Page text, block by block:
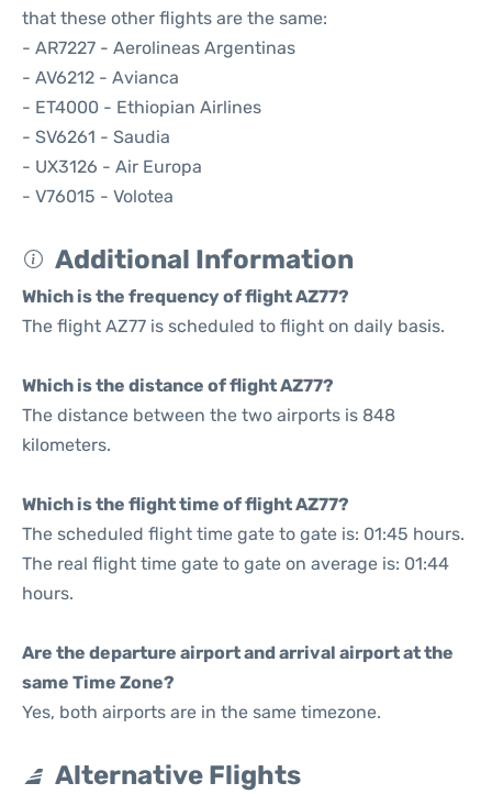
that these other flights are the same:
- AR7227 - Aerolineas Argentinas
- AV6212 - Avianca
- ET4000 - Ethiopian Airlines
- SV6261 - Saudia
- UX3126 - Air Europa
- V76015 - Volotea
Additional Information
Which is the frequency of flight AZ77?
The flight AZ77 is scheduled to flight on daily basis.
Which is the distance of flight AZ77?
The distance between the two airports is 848
kilometers.
Which is the flight time of flight AZ77?
The scheduled flight time gate to gate is: 01:45 hours.
The real flight time gate to gate on average is: 01:44
hours.
Are the departure airport and arrival airport at the
same Time Zone?
Yes, both airports are in the same timezone.
Alternative Flights